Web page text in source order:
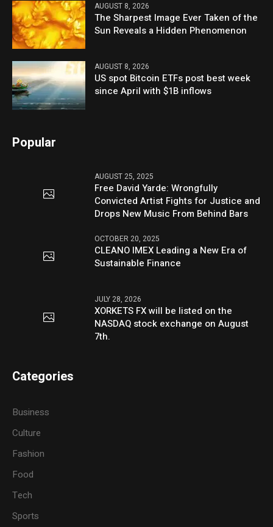
AUGUST 8, 2026
The Sharpest Image Ever Taken of the
Sun Reveals a Hidden Phenomenon
AUGUST 8, 2026
US spot Bitcoin ETFs post best week
since April with $1B inflows
Popular
AUGUST 25, 2025
Free David Yarde: Wrongfully
Convicted Artist Fights for Justice and
Drops New Music From Behind Bars
OCTOBER 20, 2025
CLEANO IMEX Leading a New Era of
Sustainable Finance
JULY 28, 2026
XORKETS FX will be listed on the
NASDAQ stock exchange on August
7th.
Categories
Business
Culture
Fashion
Food
Tech
Sports